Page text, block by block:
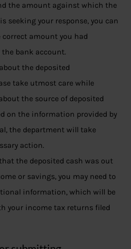
the amount against which the
seeking your response, you can
amount you had
bank account.
the deposited
take utmost care while
the source of deposited
on the information provided by
the department will take
action.
the deposited cash was out
or savings, you may need to
information, which will be
your income tax returns filed